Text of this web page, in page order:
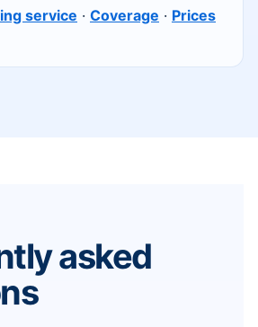
service · Coverage · Prices
asked